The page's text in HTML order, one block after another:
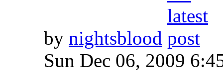
by nightsblood
Sun Dec 06, 2009